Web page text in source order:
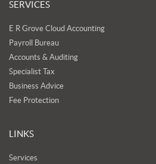
SERVICES
E R Grove Cloud Accounting
Payroll Bureau
Accounts & Auditing
Specialist Tax
Business Advice
Fee Protection
LINKS
Services